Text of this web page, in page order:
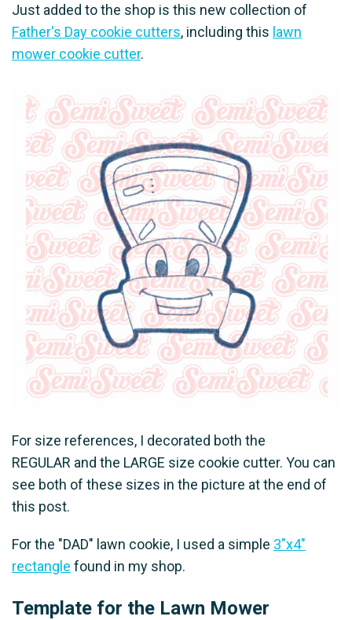
Just added to the shop is this new collection of
Father's Day cookie cutters, including this lawn
mower cookie cutter.
For size references, I decorated both the
REGULAR and the LARGE size cookie cutter. You can
see both of these sizes in the picture at the end of
this post.
For the "DAD" lawn cookie, I used a simple 3"x4"
rectangle found in my shop.
Template for the Lawn Mower